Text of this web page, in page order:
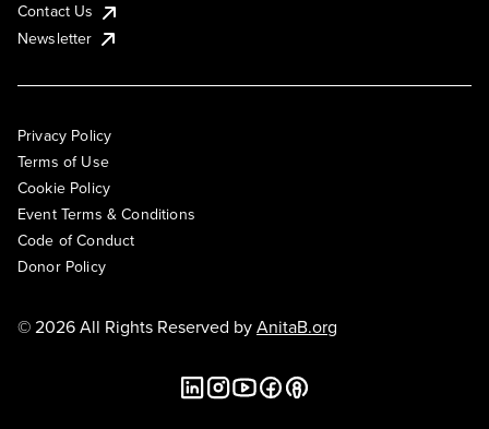
Contact Us
Newsletter
Privacy Policy
Terms of Use
Cookie Policy
Event Terms & Conditions
Code of Conduct
Donor Policy
© 2026 All Rights Reserved byAnitaB.org